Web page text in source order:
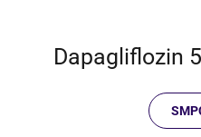
Dapagliflozin